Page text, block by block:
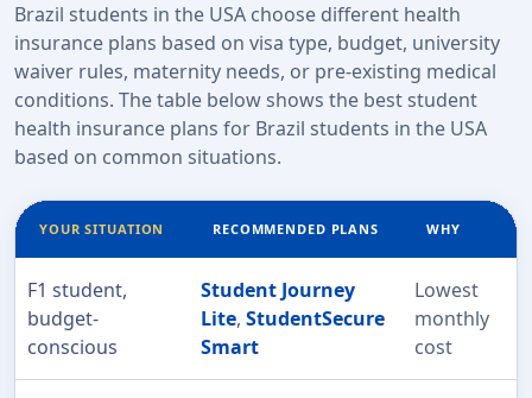
Brazil students in the USA choose different health
insurance plans based on visa type, budget, university
waiver rules, maternity needs, or pre-existing medical
conditions. The table below shows the best student
health insurance plans for Brazil students in the USA
based on common situations.
YOUR SITUATION RECOMMENDED PLANS WHY
F1 student,
budget-
conscious
Student Journey
Lite, StudentSecure
Smart
Lowest
monthly
cost